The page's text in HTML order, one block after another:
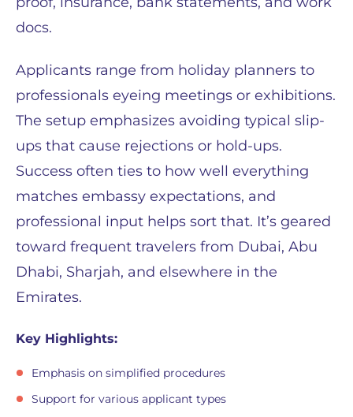
docs.
Applicants range from holiday planners to
professionals eyeing meetings or exhibitions.
The setup emphasizes avoiding typical slip-
ups that cause rejections or hold-ups.
Success often ties to how well everything
matches embassy expectations, and
professional input helps sort that. It’s geared
toward frequent travelers from Dubai, Abu
Dhabi, Sharjah, and elsewhere in the
Emirates.
Key Highlights:
Emphasis on simplified procedures
Support for various applicant types